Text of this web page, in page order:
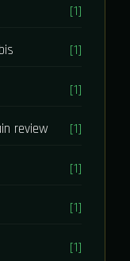
[1]
[1]
[1]
review [1]
[1]
[1]
[1]